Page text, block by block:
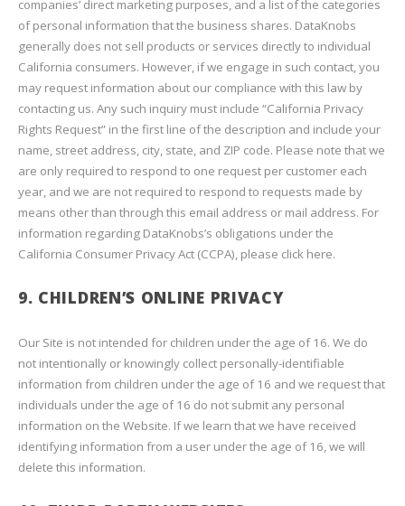
companies’ direct marketing purposes, and a list of the categories
of personal information that the business shares. DataKnobs
generally does not sell products or services directly to individual
California consumers. However, if we engage in such contact, you
may request information about our compliance with this law by
contacting us. Any such inquiry must include “California Privacy
Rights Request” in the first line of the description and include your
name, street address, city, state, and ZIP code. Please note that we
are only required to respond to one request per customer each
year, and we are not required to respond to requests made by
means other than through this email address or mail address. For
information regarding DataKnobs’s obligations under the
California Consumer Privacy Act (CCPA), please click here.
9. CHILDREN’S ONLINE PRIVACY
Our Site is not intended for children under the age of 16. We do
not intentionally or knowingly collect personally-identifiable
information from children under the age of 16 and we request that
individuals under the age of 16 do not submit any personal
information on the Website. If we learn that we have received
identifying information from a user under the age of 16, we will
delete this information.